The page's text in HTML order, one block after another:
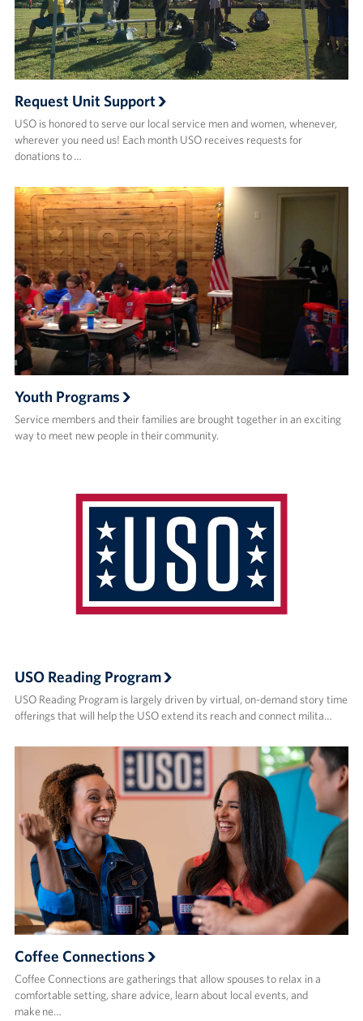
Request Unit Support
USO is honored to serve our local service men and women, whenever,
wherever you need us! Each month USO receives requests for
donations to …
Youth Programs
Service members and their families are brought together in an exciting
way to meet new people in their community.
USO Reading Program
USO Reading Program is largely driven by virtual, on-demand story time
offerings that will help the USO extend its reach and connect milita…
Coffee Connections
Coffee Connections are gatherings that allow spouses to relax in a
comfortable setting, share advice, learn about local events, and
make ne…